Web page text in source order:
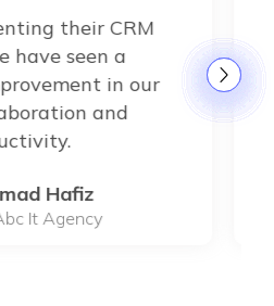
their CRM
have seen a
in our
and
Hafiz
It Agency